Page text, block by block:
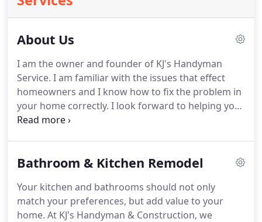
About Us
I am the owner and founder of KJ's Handyman
Service. I am familiar with the issues that effect
homeowners and I know how to fix the problem in
your home correctly. I look forward to helping you
design flawless projects; from the smallest to the
Bathroom & Kitchen Remodel
Your kitchen and bathrooms should not only
match your preferences, but add value to your
home. At KJ's Handyman & Construction, we